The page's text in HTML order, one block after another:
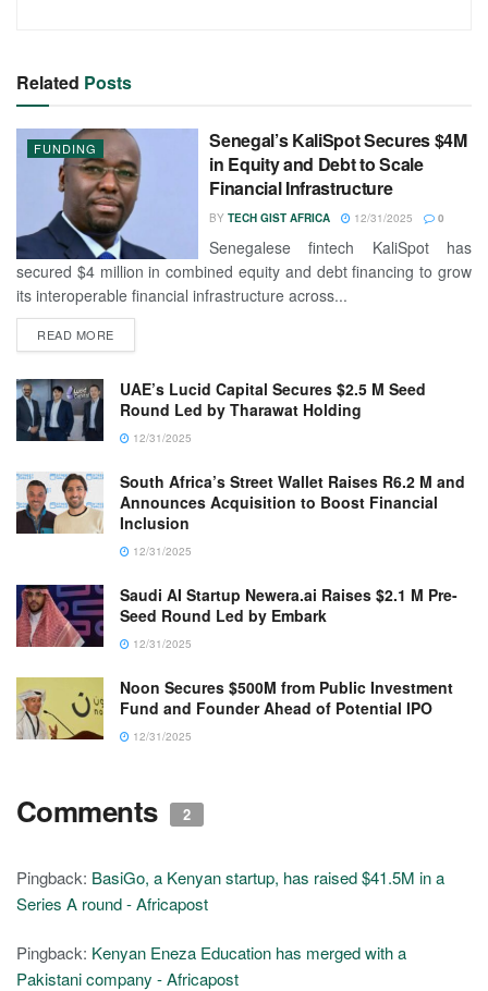
Related Posts
FUNDING
Senegal’s KaliSpot Secures $4M
in Equity and Debt to Scale
Financial Infrastructure
BY TECH GIST AFRICA 12/31/2025 0
Senegalese fintech KaliSpot has
secured $4 million in combined equity and debt financing to grow
its interoperable financial infrastructure across...
READ MORE
UAE’s Lucid Capital Secures $2.5 M Seed
Round Led by Tharawat Holding
12/31/2025
South Africa’s Street Wallet Raises R6.2 M and
Announces Acquisition to Boost Financial
Inclusion
12/31/2025
Saudi AI Startup Newera.ai Raises $2.1 M Pre-
Seed Round Led by Embark
12/31/2025
Noon Secures $500M from Public Investment
Fund and Founder Ahead of Potential IPO
12/31/2025
Comments 2
Pingback: BasiGo, a Kenyan startup, has raised $41.5M in a
Series A round - Africapost
Pingback: Kenyan Eneza Education has merged with a
Pakistani company - Africapost